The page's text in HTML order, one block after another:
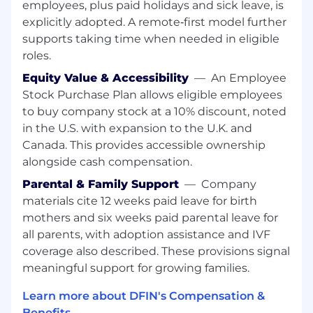
with: Product Management on scope, trade offs,
and prioritization, QA and SRE on release quality
and operational readiness, Architecture and
Security on standards and risk management •
forums while protecting engineers from
unnecessary context switching.
Continuous Improvement & Engineering
Excellence• Drive continuous improvement in
team execution, tooling usage, and SDLC
development tools to improve productivity and
quality. • Identify friction points in development
workflows and partner with leadership to
address them.
Qualifications:
Required• 8+ years of experience in software
engineering, including 3+ years of leading
employees, plus paid holidays and sick leave, is
explicitly adopted. A remote‑first model further
supports taking time when needed in eligible
roles.
Equity Value & Accessibility — An Employee
Stock Purchase Plan allows eligible employees
to buy company stock at a 10% discount, noted
in the U.S. with expansion to the U.K. and
Canada. This provides accessible ownership
alongside cash compensation.
Parental & Family Support — Company
materials cite 12 weeks paid leave for birth
mothers and six weeks paid parental leave for
all parents, with adoption assistance and IVF
coverage also described. These provisions signal
meaningful support for growing families.
Learn more about DFIN's Compensation &